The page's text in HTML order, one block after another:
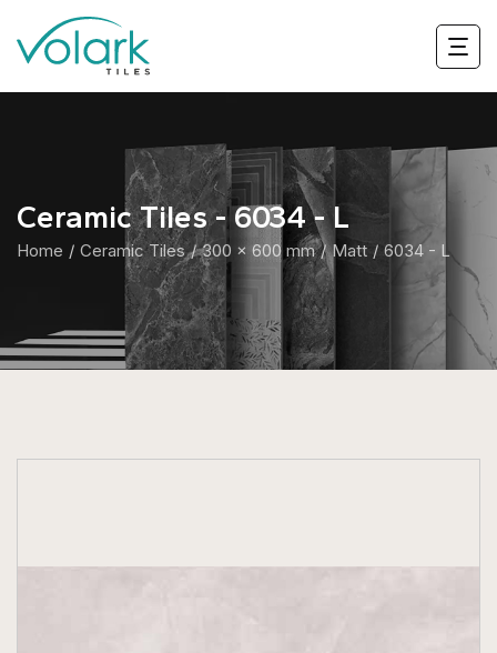
Ceramic Tiles - 6034 - L
Home Ceramic Tiles 300 x 600 mm Matt 6034 - L